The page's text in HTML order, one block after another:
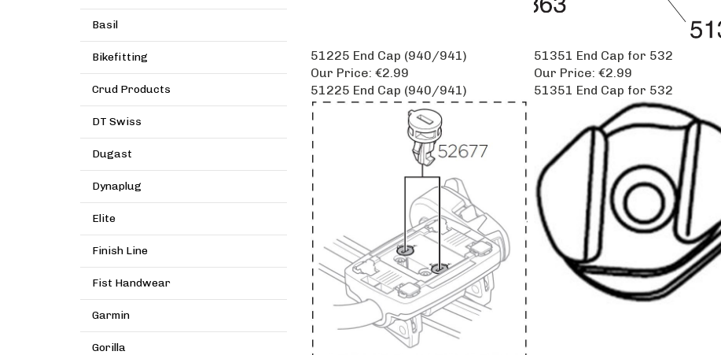
Basil
Bikefitting
Crud Products
DT Swiss
Dugast
Dynaplug
Elite
Finish Line
Fist Handwear
Garmin
Gorilla
51225 End Cap (940/941)
Our Price: €2.99
51351 End Cap for 532
Our Price: €2.99
51225 End Cap (940/941)
51351 End Cap for 532